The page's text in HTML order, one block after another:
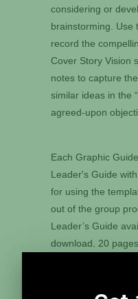
considering or
brainstorming. Use
record the
Cover Story Vision
notes to capture
similar ideas in the
agreed-upon
Each Graphic
Leader's Guide
for using the
out of the group
Leader’s Guide
download. 20 pages.